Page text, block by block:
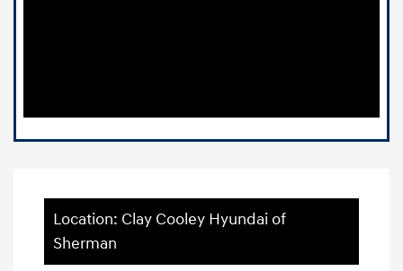
Location: Clay Cooley Hyundai of
Sherman